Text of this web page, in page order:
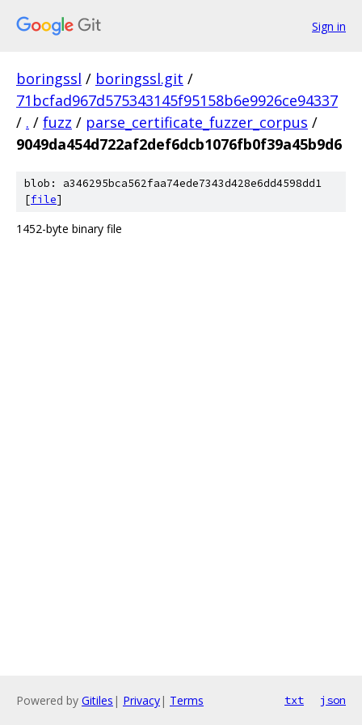
Sign in
boringssl / boringssl.git /
71bcfad967d575343145f95158b6e9926ce94337
/ . / fuzz / parse_certificate_fuzzer_corpus /
9049da454d722af2def6dcb1076fb0f39a45b9d6
blob: a346295bca562faa74ede7343d428e6dd4598dd1
[file]
1452-byte binary file
Powered by Gitiles | Privacy| Terms txt json